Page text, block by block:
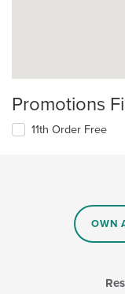
Promotions
11th Order Free
OWN